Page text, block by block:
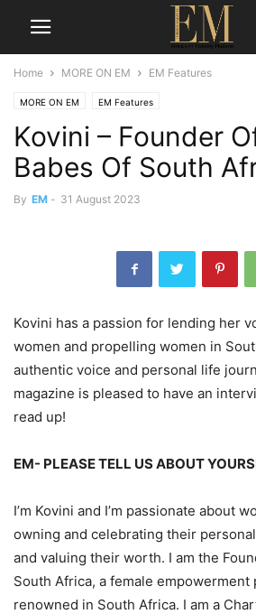
Home MORE ON EM EM Features
MORE ON EM EM Features
Kovini – Founder
Babes Of South
By EM - 31 August 2023
Kovini has a passion for lending her
women and propelling women in
authentic voice and personal life
magazine is pleased to have an
read up!
EM- PLEASETELL US ABOUT
I’m Kovini and I’m passionate about
owning and celebrating their
and valuing their worth. I am the
South Africa, a female empowerment
renowned in South Africa. I am a